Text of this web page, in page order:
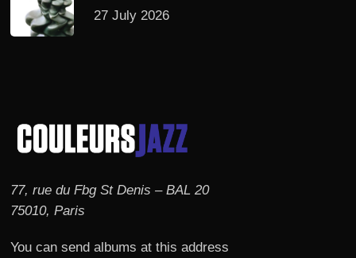
27 July 2026
77, rue du Fbg St Denis – BAL 20
75010, Paris
You can send albums at this address